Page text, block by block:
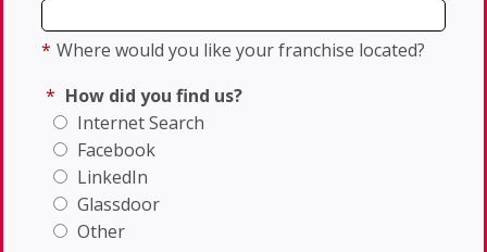
* Where would you like your franchise located?
* How did you find us?
Internet Search
Facebook
LinkedIn
Glassdoor
Other